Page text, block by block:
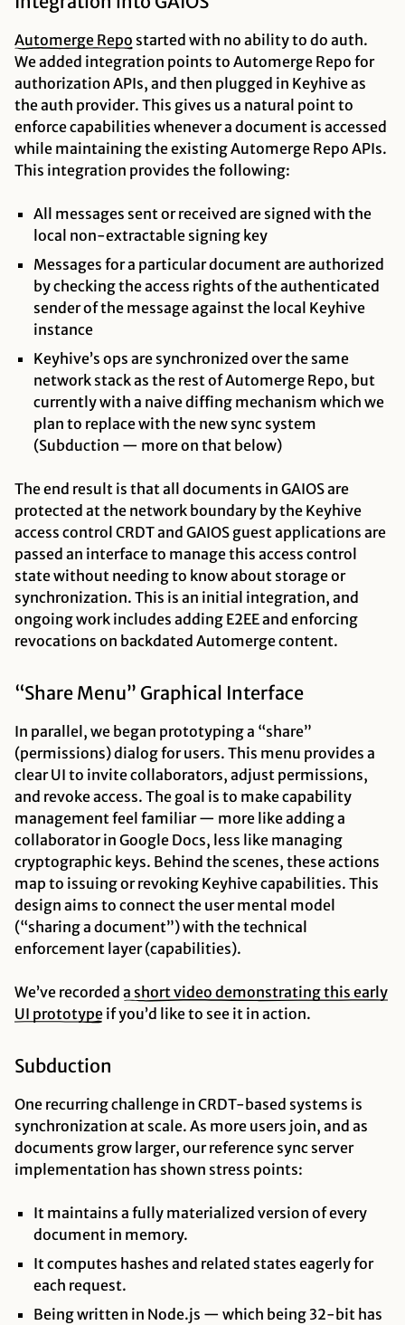
Automerge Repo started with no ability to do auth.
We added integration points to Automerge Repo for
authorization APIs, and then plugged in Keyhive as
the auth provider. This gives us a natural point to
enforce capabilities whenever a document is accessed
while maintaining the existing Automerge Repo APIs.
This integration provides the following:
All messages sent or received are signed with the
local non-extractable signing key
Messages for a particular document are authorized
by checking the access rights of the authenticated
sender of the message against the local Keyhive
instance
Keyhive’s ops are synchronized over the same
network stack as the rest of Automerge Repo, but
currently with a naive diffing mechanism which we
plan to replace with the new sync system
(Subduction — more on that below)
The end result is that all documents in GAIOS are
protected at the network boundary by the Keyhive
access control CRDT and GAIOS guest applications are
passed an interface to manage this access control
state without needing to know about storage or
synchronization. This is an initial integration, and
ongoing work includes adding E2EE and enforcing
revocations on backdated Automerge content.
“Share Menu” Graphical Interface
In parallel, we began prototyping a “share”
(permissions) dialog for users. This menu provides a
clear UI to invite collaborators, adjust permissions,
and revoke access. The goal is to make capability
management feel familiar — more like adding a
collaborator in Google Docs, less like managing
cryptographic keys. Behind the scenes, these actions
map to issuing or revoking Keyhive capabilities. This
design aims to connect the user mental model
(“sharing a document”) with the technical
enforcement layer (capabilities).
We’ve recorded a short video demonstrating this early
UI prototype if you’d like to see it in action.
Subduction
One recurring challenge in CRDT-based systems is
synchronization at scale. As more users join, and as
documents grow larger, our reference sync server
implementation has shown stress points:
It maintains a fully materialized version of every
document in memory.
It computes hashes and related states eagerly for
each request.
Being written in Node.js — which being 32-bit has